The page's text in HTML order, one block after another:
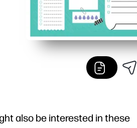
also be interested in these